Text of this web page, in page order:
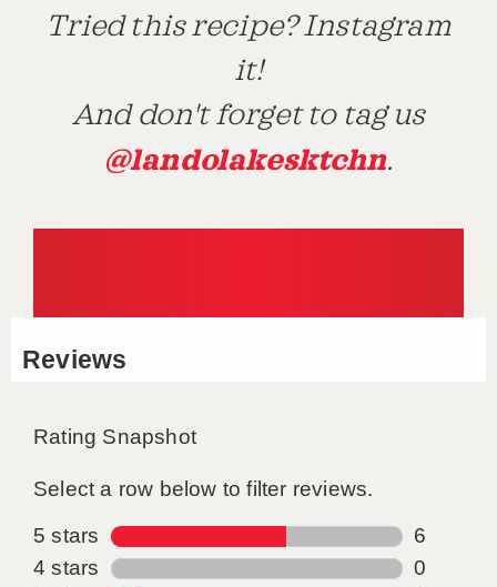
Tried this recipe? Instagram
it!
And don't forget to tag us
@landolakesktchn.